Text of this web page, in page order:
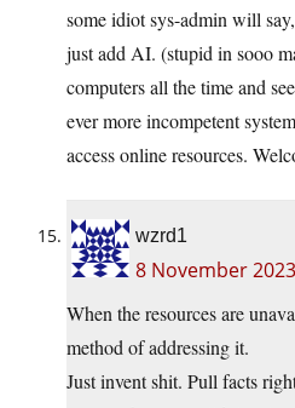
some idiot sys-admin will
just add AI. (stupid in sooo
computers all the time and
ever more incompetent
access online resources.
wzrd1
8 November
When the resources are
method of addressing it.
Just invent shit. Pull facts